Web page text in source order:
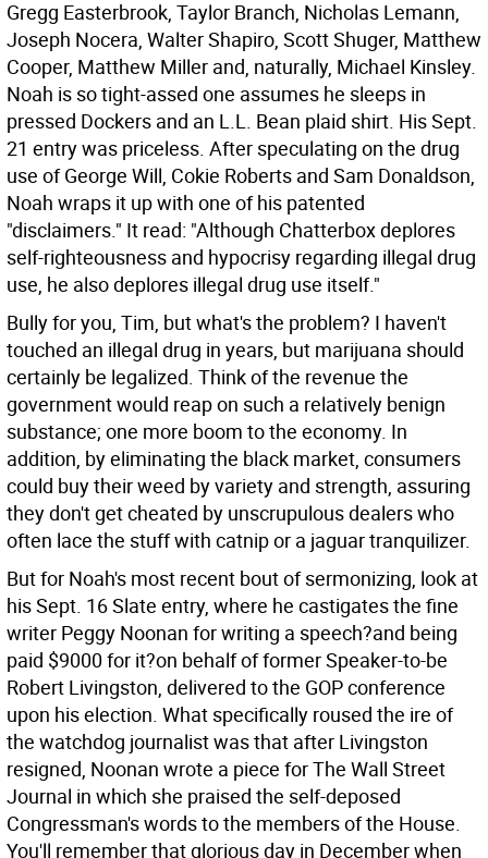
Gregg Easterbrook, Taylor Branch, Nicholas Lemann,
Joseph Nocera, Walter Shapiro, Scott Shuger, Matthew
Cooper, Matthew Miller and, naturally, Michael Kinsley.
Noah is so tight-assed one assumes he sleeps in
pressed Dockers and an L.L. Bean plaid shirt. His Sept.
21 entry was priceless. After speculating on the drug
use of George Will, Cokie Roberts and Sam Donaldson,
Noah wraps it up with one of his patented
"disclaimers." It read: "Although Chatterbox deplores
self-righteousness and hypocrisy regarding illegal drug
use, he also deplores illegal drug use itself."
Bully for you, Tim, but what's the problem? I haven't
touched an illegal drug in years, but marijuana should
certainly be legalized. Think of the revenue the
government would reap on such a relatively benign
substance; one more boom to the economy. In
addition, by eliminating the black market, consumers
could buy their weed by variety and strength, assuring
they don't get cheated by unscrupulous dealers who
often lace the stuff with catnip or a jaguar tranquilizer.
But for Noah's most recent bout of sermonizing, look at
his Sept. 16 Slate entry, where he castigates the fine
writer Peggy Noonan for writing a speech?and being
paid $9000 for it?on behalf of former Speaker-to-be
Robert Livingston, delivered to the GOP conference
upon his election. What specifically roused the ire of
the watchdog journalist was that after Livingston
resigned, Noonan wrote a piece for The Wall Street
Journal in which she praised the self-deposed
Congressman's words to the members of the House.
You'll remember that glorious day in December when